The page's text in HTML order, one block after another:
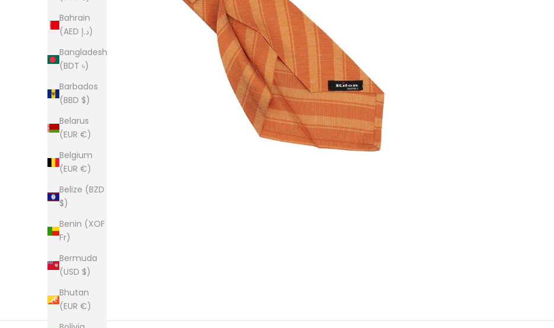
Bahrain
(AED د.إ)
Bangladesh
(BDT ৳)
Barbados
(BBD $)
Belarus
(EUR €)
Belgium
(EUR €)
Belize (BZD
$)
Benin (XOF
Fr)
Bermuda
(USD $)
Bhutan
(EUR €)